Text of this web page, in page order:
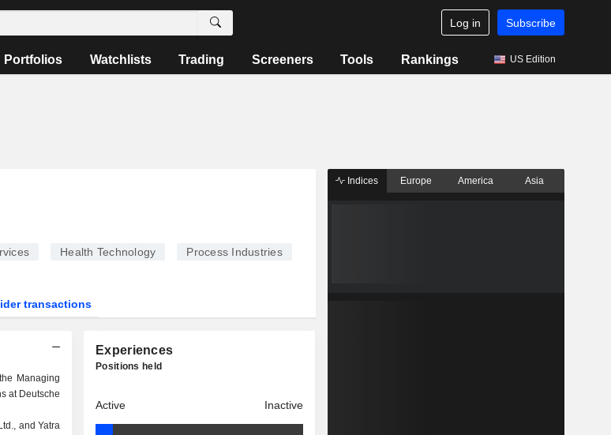
Log in Subscribe
Portfolios Watchlists Trading Screeners Tools Rankings US Edition
Health Technology Process Industries
transactions
Managing
at Deutsche
and Yatra
Experiences
Positions held
Active Inactive
Indices Europe America Asia